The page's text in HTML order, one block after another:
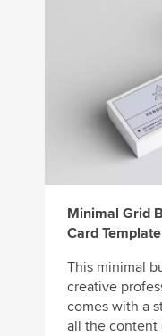
Minimal Grid
Card Template
This minimal
creative
comes with a
all the content